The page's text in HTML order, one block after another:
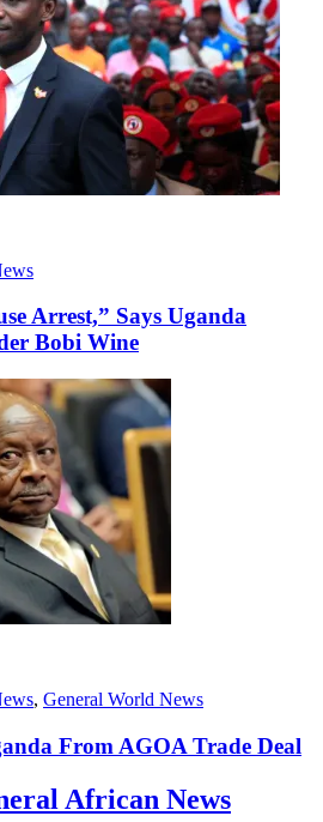
Arrest,” Says Uganda
Bobi Wine
, General World News
From AGOA Trade Deal
African News